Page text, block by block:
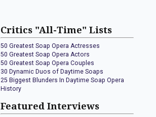
Critics "All-Time" Lists
50 Greatest Soap Opera Actresses
50 Greatest Soap Opera Actors
50 Greatest Soap Opera Couples
30 Dynamic Duos of Daytime Soaps
25 Biggest Blunders In Daytime Soap Opera
History
Featured Interviews